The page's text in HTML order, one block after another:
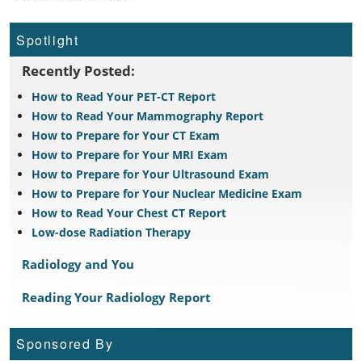
Spotlight
Recently Posted:
How to Read Your PET-CT Report
How to Read Your Mammography Report
How to Prepare for Your CT Exam
How to Prepare for Your MRI Exam
How to Prepare for Your Ultrasound Exam
How to Prepare for Your Nuclear Medicine Exam
How to Read Your Chest CT Report
Low-dose Radiation Therapy
Radiology and You
Reading Your Radiology Report
Sponsored By